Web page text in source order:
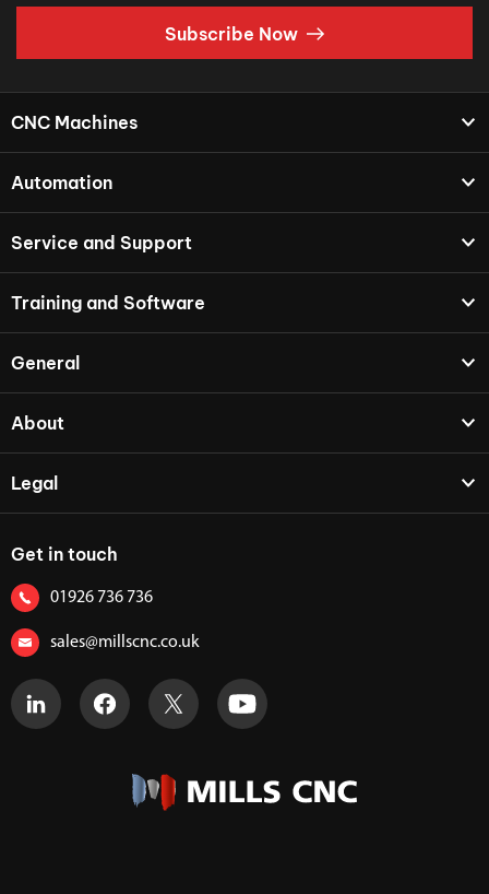
Subscribe Now
CNC Machines
Automation
Service and Support
Training and Software
General
About
Legal
Get in touch
01926 736 736
sales@millscnc.co.uk